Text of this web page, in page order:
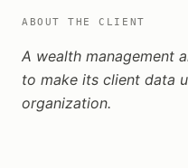
ABOUT THE CLIENT
A wealth management
to make its client data
organization.